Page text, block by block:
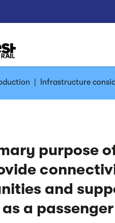
| Infrastructure
purpose
and
a